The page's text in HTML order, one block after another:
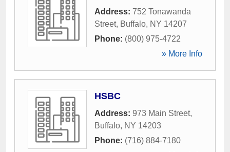
Address: 752 Tonawanda
Street, Buffalo, NY 14207
Phone: (800) 975-4722
» More Info
HSBC
Address: 973 Main Street,
Buffalo, NY 14203
Phone: (716) 884-7180